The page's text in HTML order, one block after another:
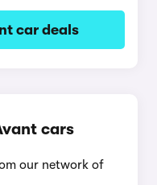
car deals
cars
our network of